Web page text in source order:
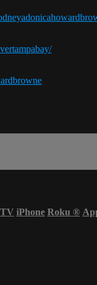
iPhone Roku ®